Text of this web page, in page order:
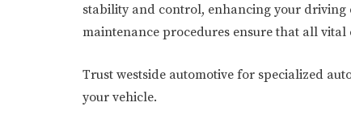
stability and control, enhancing your
maintenance procedures ensure that all vital
Trust westside automotive for specialized
your vehicle.